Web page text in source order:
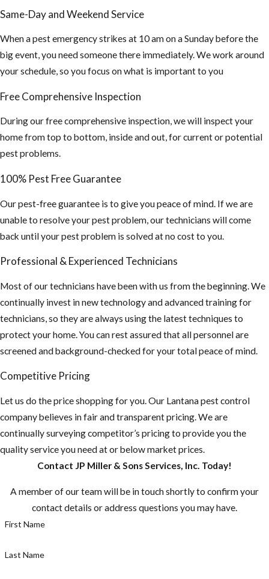
Same-Day and Weekend Service
When a pest emergency strikes at 10 am on a Sunday before the
big event, you need someone there immediately. We work around
your schedule, so you focus on what is important to you
Free Comprehensive Inspection
During our free comprehensive inspection, we will inspect your
home from top to bottom, inside and out, for current or potential
pest problems.
100% Pest Free Guarantee
Our pest-free guarantee is to give you peace of mind. If we are
unable to resolve your pest problem, our technicians will come
back until your pest problem is solved at no cost to you.
Professional & Experienced Technicians
Most of our technicians have been with us from the beginning. We
continually invest in new technology and advanced training for
technicians, so they are always using the latest techniques to
protect your home. You can rest assured that all personnel are
screened and background-checked for your total peace of mind.
Competitive Pricing
Let us do the price shopping for you. Our Lantana pest control
company believes in fair and transparent pricing. We are
continually surveying competitor’s pricing to provide you the
quality service you need at or below market prices.
Contact JP Miller & Sons Services, Inc. Today!
A member of our team will be in touch shortly to confirm your
contact details or address questions you may have.
First Name
Last Name